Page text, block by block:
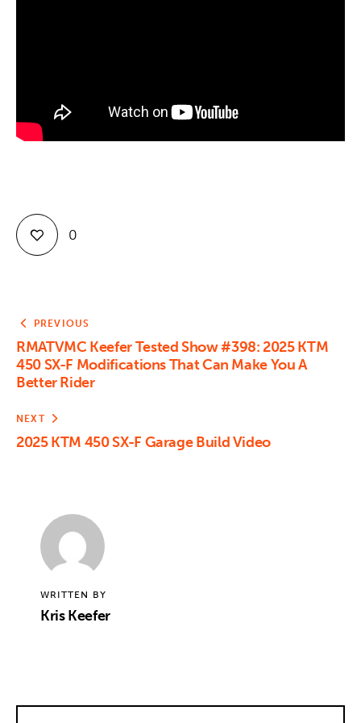
0
PREVIOUS
RMATVMC Keefer Tested Show #398: 2025 KTM
450 SX-F Modifications That Can Make You A
Better Rider
NEXT
2025 KTM 450 SX-F Garage Build Video
WRITTEN BY
Kris Keefer